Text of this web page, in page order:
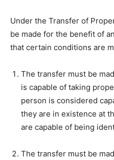
Under the Transfer of
be made for the benefit of
that certain conditions are
The transfer must be
is capable of taking
person is considered
they are in existence at
are capable of being
The transfer must be